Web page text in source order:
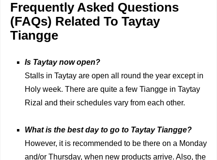
Frequently Asked Questions
(FAQs) Related To Taytay
Tiangge
Is Taytay now open?
Stalls in Taytay are open all round the year except in
Holy week. There are quite a few Tiangge in Taytay
Rizal and their schedules vary from each other.
What is the best day to go to Taytay Tiangge?
However, it is recommended to be there on a Monday
and/or Thursday, when new products arrive. Also, the